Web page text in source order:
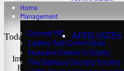
AFFILIATES
Home
Management
Current MC
Ladies Sub Committee
Husseini Senior Citizens
The Behlool Society Youths
Today’s Salaat Times:
Imsaak at 3:24 am
Fajr at 3:39 am